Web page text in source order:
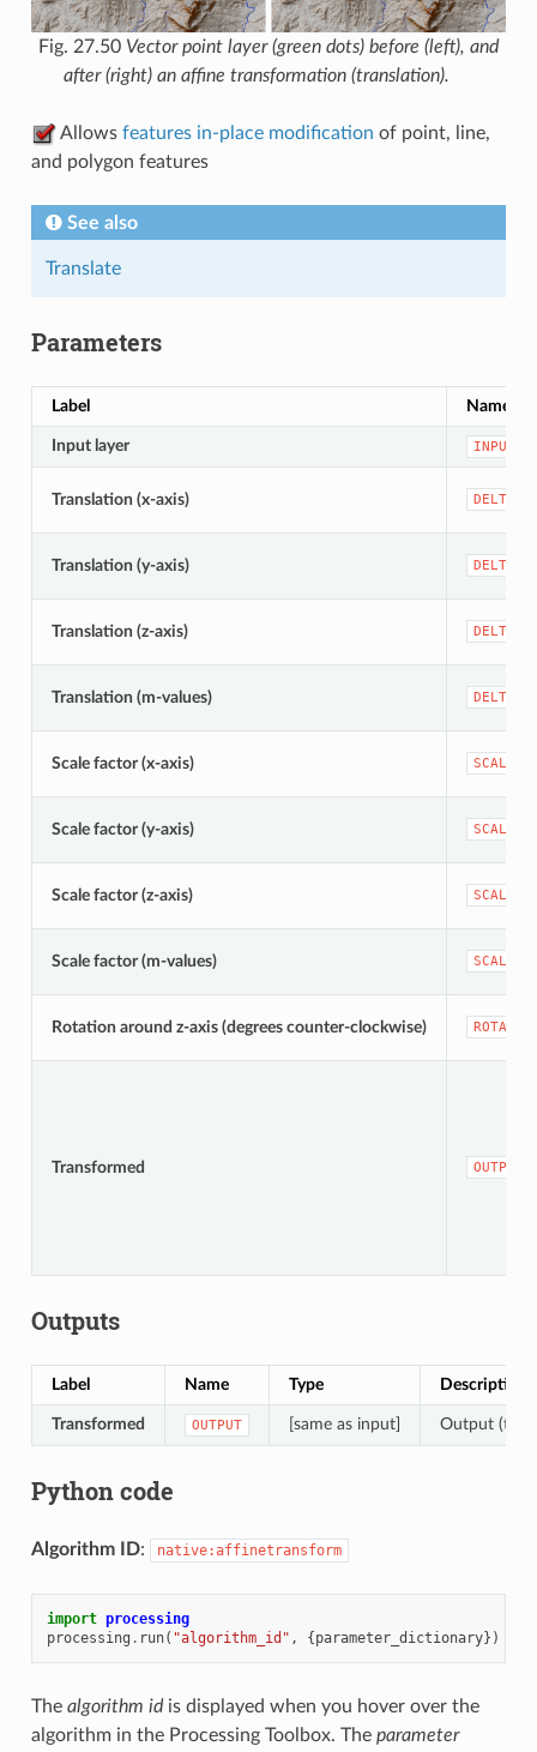
Fig. 27.50 Vector point layer (green dots) before (left), and
after (right) an affine transformation (translation).
Allows features in-place modification of point, line,
and polygon features
See also
Translate
Parameters
Label Name
Input layer INPUT
Translation (x-axis) DELTA_X
Translation (y-axis) DELTA_Y
Translation (z-axis) DELTA_Z
Translation (m-values) DELTA_M
Scale factor (x-axis) SCALE_X
Scale factor (y-axis) SCALE_Y
Scale factor (z-axis) SCALE_Z
Scale factor (m-values) SCALE_M
Rotation around z-axis (degrees counter-clockwise)
Transformed OUTPUT
Outputs
Label Name Type Description
Transformed OUTPUT [same as input] Output
Python code
Algorithm ID: native:affinetransform
import processing
processing . run( "algorithm_id" , {parameter_dictionary})
The algorithm idis displayed when you hover over the
algorithm in the Processing Toolbox. The parameter